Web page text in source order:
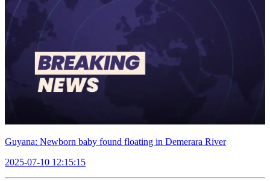
Guyana: Newborn baby found floating in Demerara River
2025-07-10 12:15:15